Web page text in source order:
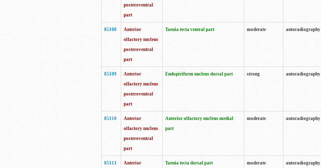
posteroventral
part
85108
Anterior
olfactory nucleus
posteroventral
part
Taenia tecta ventral part moderate autoradiography
85109
Anterior
olfactory nucleus
posteroventral
part
Endopiriform nucleus dorsal part strong autoradiography
85110
Anterior
olfactory nucleus
posteroventral
part
Anterior olfactory nucleus medial
part
moderate autoradiography
85111
Anterior
Taenia tecta dorsal part moderate autoradiography